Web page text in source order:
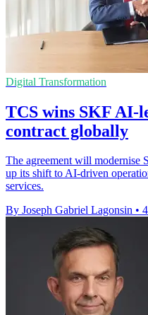
Digital Transformation
TCS wins SKF AI-
contract globally
The agreement will modernise
up its shift to AI-driven
services.
By Joseph Gabriel Lagonsin •